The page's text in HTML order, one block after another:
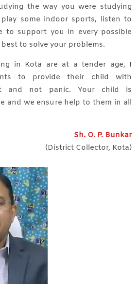
the way you were studying
some indoor sports, listen to
to support you in every possible
to solve your problems.
in Kota are at a tender age, I
to provide their child with
and not panic. Your child is
and we ensure help to them in all
Sh. O. P. Bunkar
(District Collector, Kota)